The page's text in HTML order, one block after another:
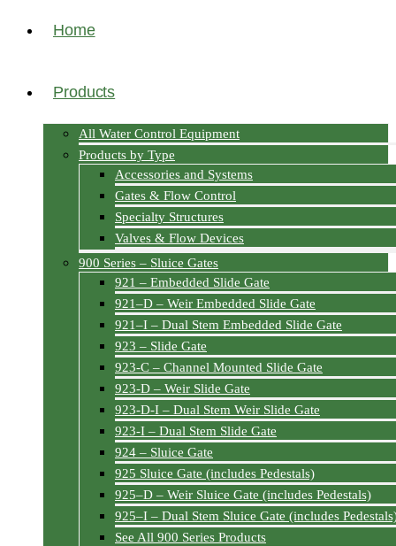
Home
Products
All Water Control Equipment
Products by Type
Accessories and Systems
Gates & Flow Control
Specialty Structures
Valves & Flow Devices
900 Series – Sluice Gates
921 – Embedded Slide Gate
921–D – Weir Embedded Slide Gate
921–I – Dual Stem Embedded Slide Gate
923 – Slide Gate
923-C – Channel Mounted Slide Gate
923-D – Weir Slide Gate
923-D-I – Dual Stem Weir Slide Gate
923-I – Dual Stem Slide Gate
924 – Sluice Gate
925 Sluice Gate (includes Pedestals)
925–D – Weir Sluice Gate (includes Pedestals)
925–I – Dual Stem Sluice Gate (includes
See All 900 Series Products